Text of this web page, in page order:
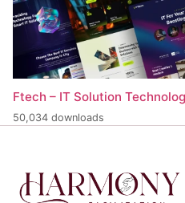
Ftech – IT Solution
50,034 downloads